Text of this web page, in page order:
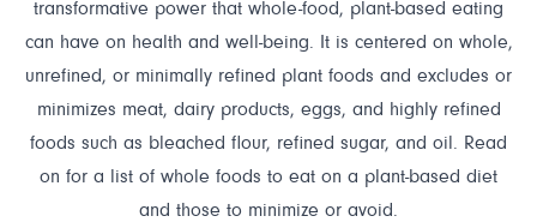
transformative power that whole-food, plant-based eating
can have on health and well-being. It is centered on whole,
unrefined, or minimally refined plant foods and excludes or
minimizes meat, dairy products, eggs, and highly refined
foods such as bleached flour, refined sugar, and oil. Read
on for a list of whole foods to eat on a plant-based diet
and those to minimize or avoid.